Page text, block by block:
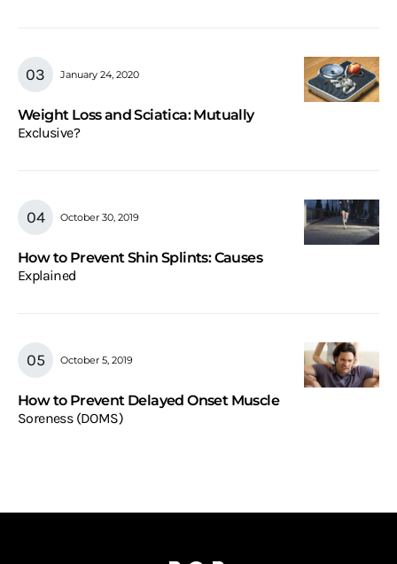
January 24, 2020
Weight Loss and Sciatica: Mutually
Exclusive?
October 30, 2019
How to Prevent Shin Splints: Causes
Explained
October 5, 2019
How to Prevent Delayed Onset Muscle
Soreness (DOMS)